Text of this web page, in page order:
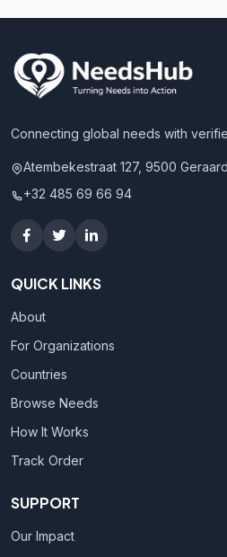
Connecting global needs with
Atembekestraat 127, 9500
+32 485 69 66 94
QUICK LINKS
About
For Organizations
Countries
Browse Needs
How It Works
Track Order
SUPPORT
Our Impact